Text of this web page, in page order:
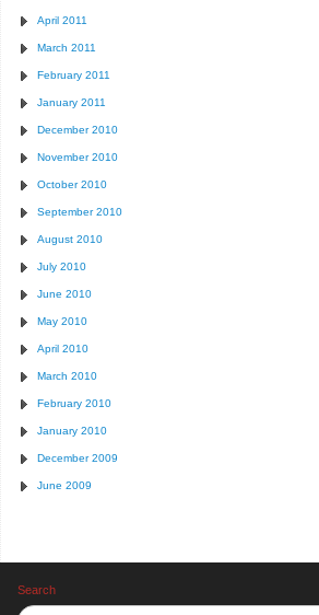
April 2011
March 2011
February 2011
January 2011
December 2010
November 2010
October 2010
September 2010
August 2010
July 2010
June 2010
May 2010
April 2010
March 2010
February 2010
January 2010
December 2009
June 2009
Search